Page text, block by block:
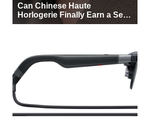
Can Chinese Haute
Horlogerie Finally Earn a Seat
Beside Switzerland?